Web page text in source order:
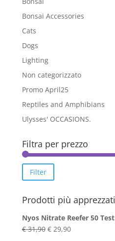
product
page
Bonsai Accessories
Cats
Dogs
Lighting
Non categorizzato
Promo April25
Reptiles and Amphibians
Ulysses' OCCASIONS.
Filtra per prezzo
Filter
Prodotti più apprezzati
Nyos Nitrate Reefer 50 Test
€31,90 Original
€29,90Current